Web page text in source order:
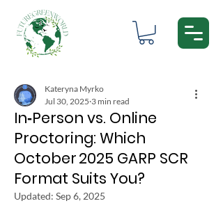
In‑Person vs. Online
Proctoring: Which
October 2025 GARP SCR
Format Suits You?
Kateryna Myrko
Jul 30, 2025 3 min read
Updated: Sep 6, 2025